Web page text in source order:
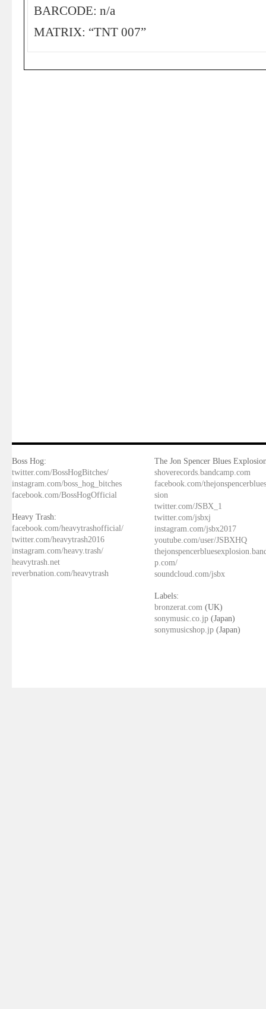
BARCODE: n/a
MATRIX: “TNT 007”
Boss Hog:
twitter.com/BossHogBitches/
instagram.com/boss_hog_bitches
facebook.com/BossHogOfficial
Heavy Trash:
facebook.com/heavytrashofficial/
twitter.com/heavytrash2016
instagram.com/heavy.trash/
heavytrash.net
reverbnation.com/heavytrash
The Jon Spencer Blues
shoverecords.bandcamp.com
facebook.com/
sion
twitter.com/JSBX_1
twitter.com/jsbxj
instagram.com/jsbx2017
youtube.com/user/JSBXHQ
p.com/
soundcloud.com/jsbx
Labels:
bronzerat.com (UK)
sonymusic.co.jp (Japan)
sonymusicshop.jp (Japan)